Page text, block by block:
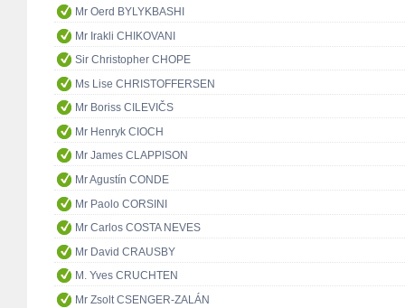
Mr Oerd BYLYKBASHI
Mr Irakli CHIKOVANI
Sir Christopher CHOPE
Ms Lise CHRISTOFFERSEN
Mr Boriss CILEVIČS
Mr Henryk CIOCH
Mr James CLAPPISON
Mr Agustín CONDE
Mr Paolo CORSINI
Mr Carlos COSTA NEVES
Mr David CRAUSBY
M. Yves CRUCHTEN
Mr Zsolt CSENGER-ZALÁN